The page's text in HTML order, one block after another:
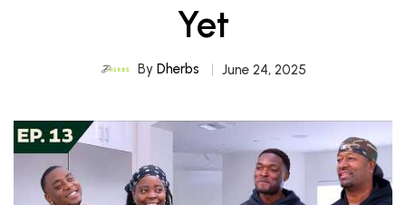
Yet
By Dherbs June 24, 2025